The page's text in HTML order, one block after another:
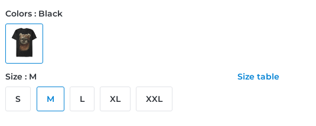
Colors : Black
Size : M Size table
S M L XL XXL